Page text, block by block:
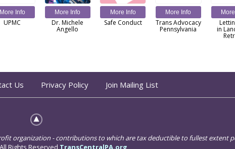
More Info
UPMC
More Info
Dr. Michele
Angello
More Info
Safe Conduct
More Info
Trans Advocacy
Pennsylvania in
Us Privacy Policy Join Mailing List
organization - contributions to which are tax deductible to fullest extent
Rights Reserved TransCentralPA.org